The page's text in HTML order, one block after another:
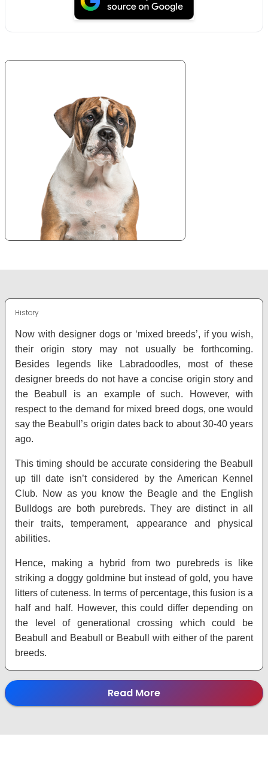
History
Now with designer dogs or ‘mixed breeds’, if you wish,
their origin story may not usually be forthcoming.
Besides legends like Labradoodles, most of these
designer breeds do not have a concise origin story and
the Beabull is an example of such. However, with
respect to the demand for mixed breed dogs, one would
say the Beabull’s origin dates back to about 30-40 years
ago.
This timing should be accurate considering the Beabull
up till date isn’t considered by the American Kennel
Club. Now as you know the Beagle and the English
Bulldogs are both purebreds. They are distinct in all
their traits, temperament, appearance and physical
abilities.
Hence, making a hybrid from two purebreds is like
striking a doggy goldmine but instead of gold, you have
litters of cuteness. In terms of percentage, this fusion is a
half and half. However, this could differ depending on
the level of generational crossing which could be
Beabull and Beabull or Beabull with either of the parent
breeds.
Read More